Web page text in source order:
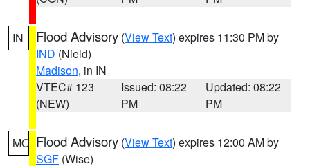
IN Flood Advisory (View Text) expires 11:30 PM by
IND (Nield)
Madison, in IN
VTEC# 123
(NEW)
Issued: 08:22
PM
Updated: 08:22
PM
MO Flood Advisory (View Text) expires 12:00 AM by
SGF (Wise)